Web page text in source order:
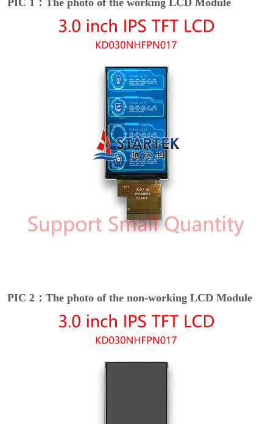
PIC 2：The photo of the non-working LCD Module